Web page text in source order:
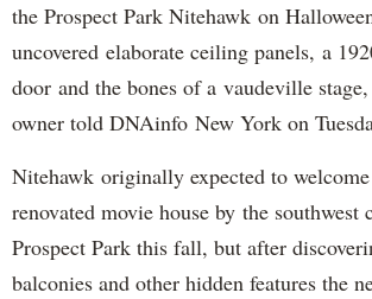
the Prospect Park Nitehawk on
uncovered elaborate ceiling panels, a
door and the bones of a vaudeville
owner told DNAinfo New York on
Nitehawk originally expected to
renovated movie house by the southwest
Prospect Park this fall, but after
balconies and other hidden features the